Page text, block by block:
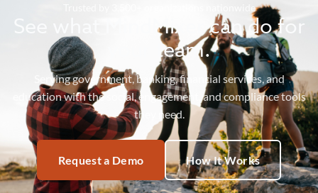
Trusted by 3,500+ organizations nationwide
See what MindMixer can do for
your team.
Serving government, banking, financial services, and
education with the social, engagement, and compliance tools
they need.
Request a Demo How It Works